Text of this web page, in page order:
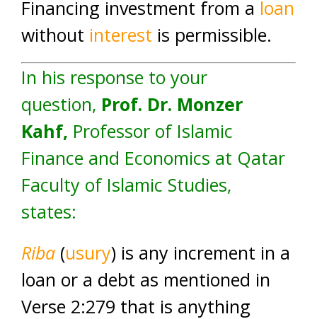
Financing investment from a loan
without interest is permissible.
In his response to your
question, Prof. Dr. Monzer
Kahf, Professor of Islamic
Finance and Economics at Qatar
Faculty of Islamic Studies,
states:
Riba (usury) is any increment in a
loan or a debt as mentioned in
Verse 2:279 that is anything